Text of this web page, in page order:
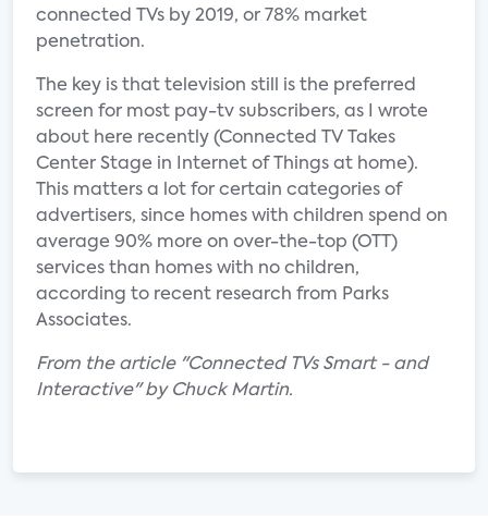
connected TVs by 2019, or 78% market
penetration.
The key is that television still is the preferred
screen for most pay-tv subscribers, as I wrote
about here recently (Connected TV Takes
Center Stage in Internet of Things at home).
This matters a lot for certain categories of
advertisers, since homes with children spend on
average 90% more on over-the-top (OTT)
services than homes with no children,
according to recent research from Parks
Associates.
From the article "Connected TVs Smart - and
Interactive" by Chuck Martin.